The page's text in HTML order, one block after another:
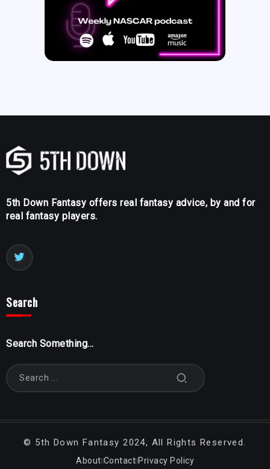
5th Down Fantasy offers real fantasy advice, by and for
real fantasy players.
Search
Search Something...
© 5th Down Fantasy2024, All Rights Reserved.
About Contact Privacy Policy